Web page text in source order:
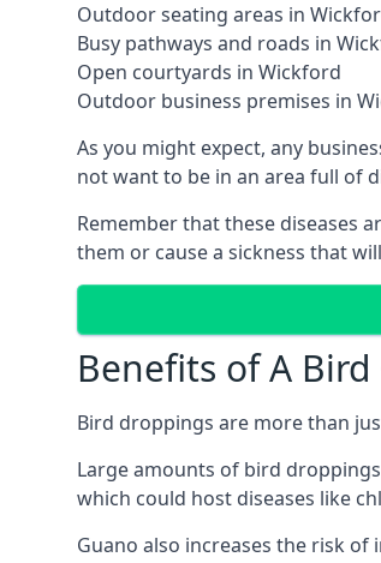
Outdoor seating areas in
Busy pathways and roads in
Open courtyards in Wickford
Outdoor business premises in
As you might expect, any
not want to be in an area full of
Remember that these diseases
them or cause a sickness that
Benefits of A
Bird droppings are more than
Large amounts of bird
which could host diseases like
Guano also increases the risk